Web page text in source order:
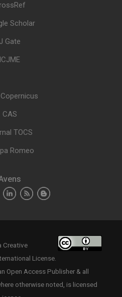
Scholar
J Gate
ICJME
CAS
TOCS
Romeo
Creative
License
Open Access Publisher & all
otherwise noted, is licensed